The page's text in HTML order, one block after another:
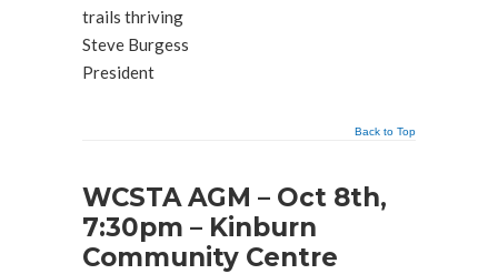
trails thriving
Steve Burgess
President
Back to Top
WCSTA AGM – Oct 8th,
7:30pm – Kinburn
Community Centre